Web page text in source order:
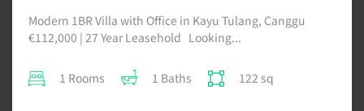
Modern 1BR Villa with Office in Kayu Tulang, Canggu
€112,000 | 27 Year Leasehold Looking...
1 Rooms 1 Baths 122 sq